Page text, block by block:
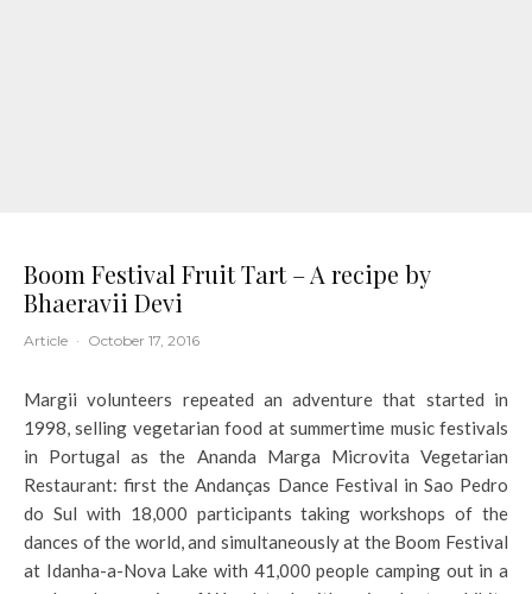
Boom Festival Fruit Tart – A recipe by
Bhaeravii Devi
Article · October 17, 2016
Margii volunteers repeated an adventure that started in
1998, selling vegetarian food at summertime music festivals
in Portugal as the Ananda Marga Microvita Vegetarian
Restaurant: first the Andanças Dance Festival in Sao Pedro
do Sul with 18,000 participants taking workshops of the
dances of the world, and simultaneously at the Boom Festival
at Idanha-a-Nova Lake with 41,000 people camping out in a